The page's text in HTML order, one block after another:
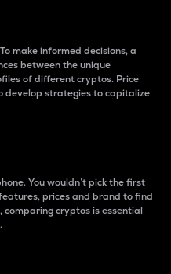
make informed decisions, a
between the unique
of different cryptos. Price
develop strategies to capitalize
You wouldn’t pick the first
prices and brand to find
cryptos is essential